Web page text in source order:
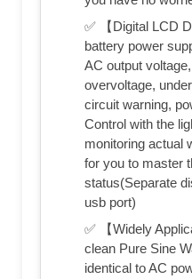
✅ 【Digital LCD
battery power
AC output
overvoltage,
circuit warning,
Control with the
monitoring actual
for you to master
status(Separate
usb port)
✅ 【Widely
clean Pure Sine
identical to AC